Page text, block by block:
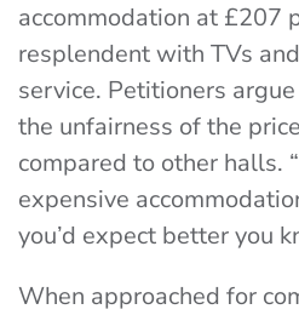
accommodation at £207
resplendent with TVs
service. Petitioners
the unfairness of the
compared to other halls.
expensive
you’d expect better you
When approached for